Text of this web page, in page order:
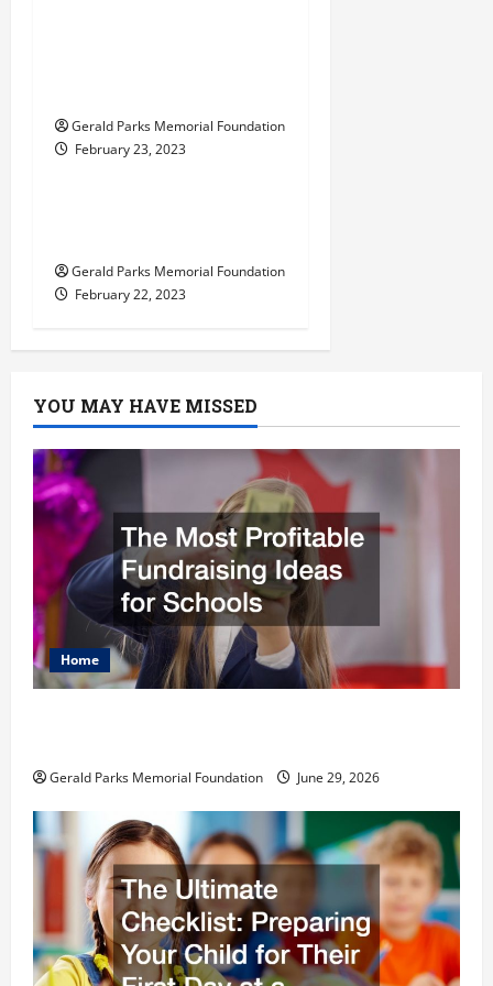
Gerald Parks Memorial Foundation
February 23, 2023
Uncategorized
Gerald Parks Memorial Foundation
February 22, 2023
YOU MAY HAVE MISSED
Home
Gerald Parks Memorial Foundation June 29, 2026